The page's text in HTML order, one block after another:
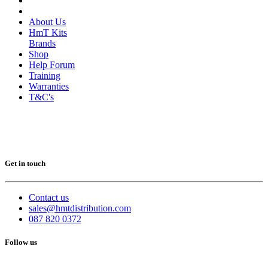
About Us
HmT Kits
Brands
Shop
Help Forum
Training
Warranties
T&C's
Get in touch
Contact us
sales@hmtdistribution.com
087 820 0372
Follow us